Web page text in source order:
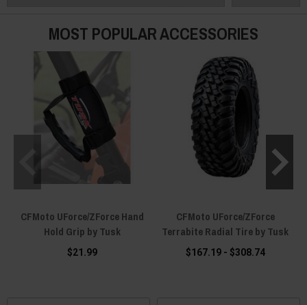
MOST POPULAR ACCESSORIES
CFMoto UForce/ZForce Hand
Hold Grip by Tusk
$21.99
CFMoto UForce/ZForce
Terrabite Radial Tire by Tusk
$167.19 - $308.74